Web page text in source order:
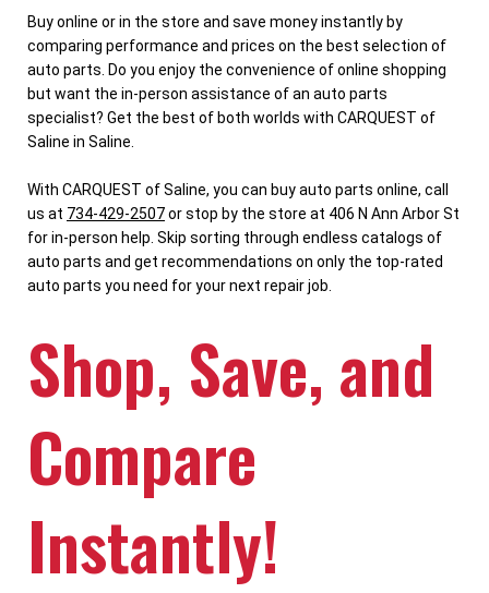
Buy online or in the store and save money instantly by
comparing performance and prices on the best selection of
auto parts. Do you enjoy the convenience of online shopping
but want the in-person assistance of an auto parts
specialist? Get the best of both worlds with CARQUEST of
Saline in Saline.
With CARQUEST of Saline, you can buy auto parts online, call
us at 734-429-2507or stop by the store at 406 N Ann Arbor St
for in-person help. Skip sorting through endless catalogs of
auto parts and get recommendations on only the top-rated
auto parts you need for your next repair job.
Shop, Save, and
Compare
Instantly!